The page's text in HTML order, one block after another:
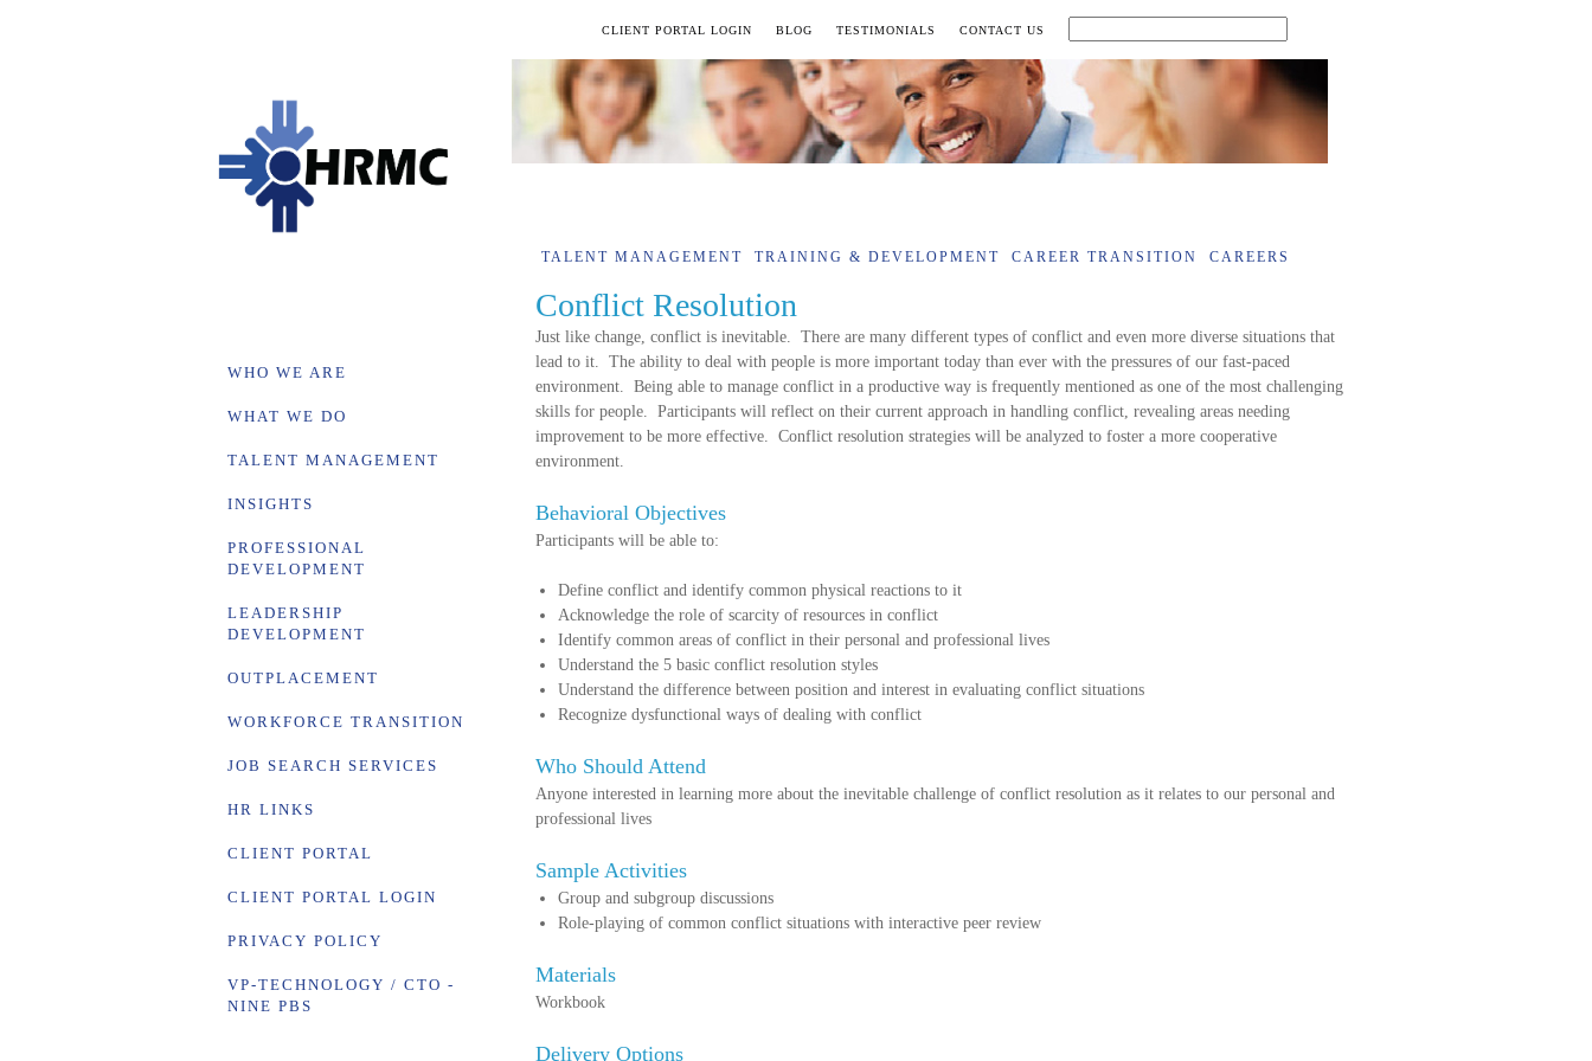
WHO WE ARE
WHAT WE DO
TALENT MANAGEMENT
INSIGHTS
PROFESSIONAL
DEVELOPMENT
LEADERSHIP
DEVELOPMENT
OUTPLACEMENT
WORKFORCE TRANSITION
JOB SEARCH SERVICES
HR LINKS
CLIENT PORTAL
CLIENT PORTAL LOGIN
PRIVACY POLICY
VP-TECHNOLOGY / CTO -
NINE PBS
CLIENT PORTAL LOGIN BLOG TESTIMONIALS CONTACT US
TALENT MANAGEMENT TRAINING & DEVELOPMENT CAREER TRANSITION CAREERS
Conflict Resolution
Just like change, conflict is inevitable. There are many different types of conflict and even more diverse situations that
lead to it. The ability to deal with people is more important today than ever with the pressures of our fast-paced
environment. Being able to manage conflict in a productive way is frequently mentioned as one of the most challenging
skills for people. Participants will reflect on their current approach in handling conflict, revealing areas needing
improvement to be more effective. Conflict resolution strategies will be analyzed to foster a more cooperative
environment.
Behavioral Objectives
Participants will be able to:
Define conflict and identify common physical reactions to it
Acknowledge the role of scarcity of resources in conflict
Identify common areas of conflict in their personal and professional lives
Understand the 5 basic conflict resolution styles
Understand the difference between position and interest in evaluating conflict situations
Recognize dysfunctional ways of dealing with conflict
Who Should Attend
Anyone interested in learning more about the inevitable challenge of conflict resolution as it relates to our personal and
professional lives
Sample Activities
Group and subgroup discussions
Role-playing of common conflict situations with interactive peer review
Materials
Workbook
Delivery Options